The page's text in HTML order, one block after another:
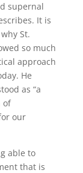
supernal
It is
St.
so much
approach
He
as “a
of
our
able to
that is